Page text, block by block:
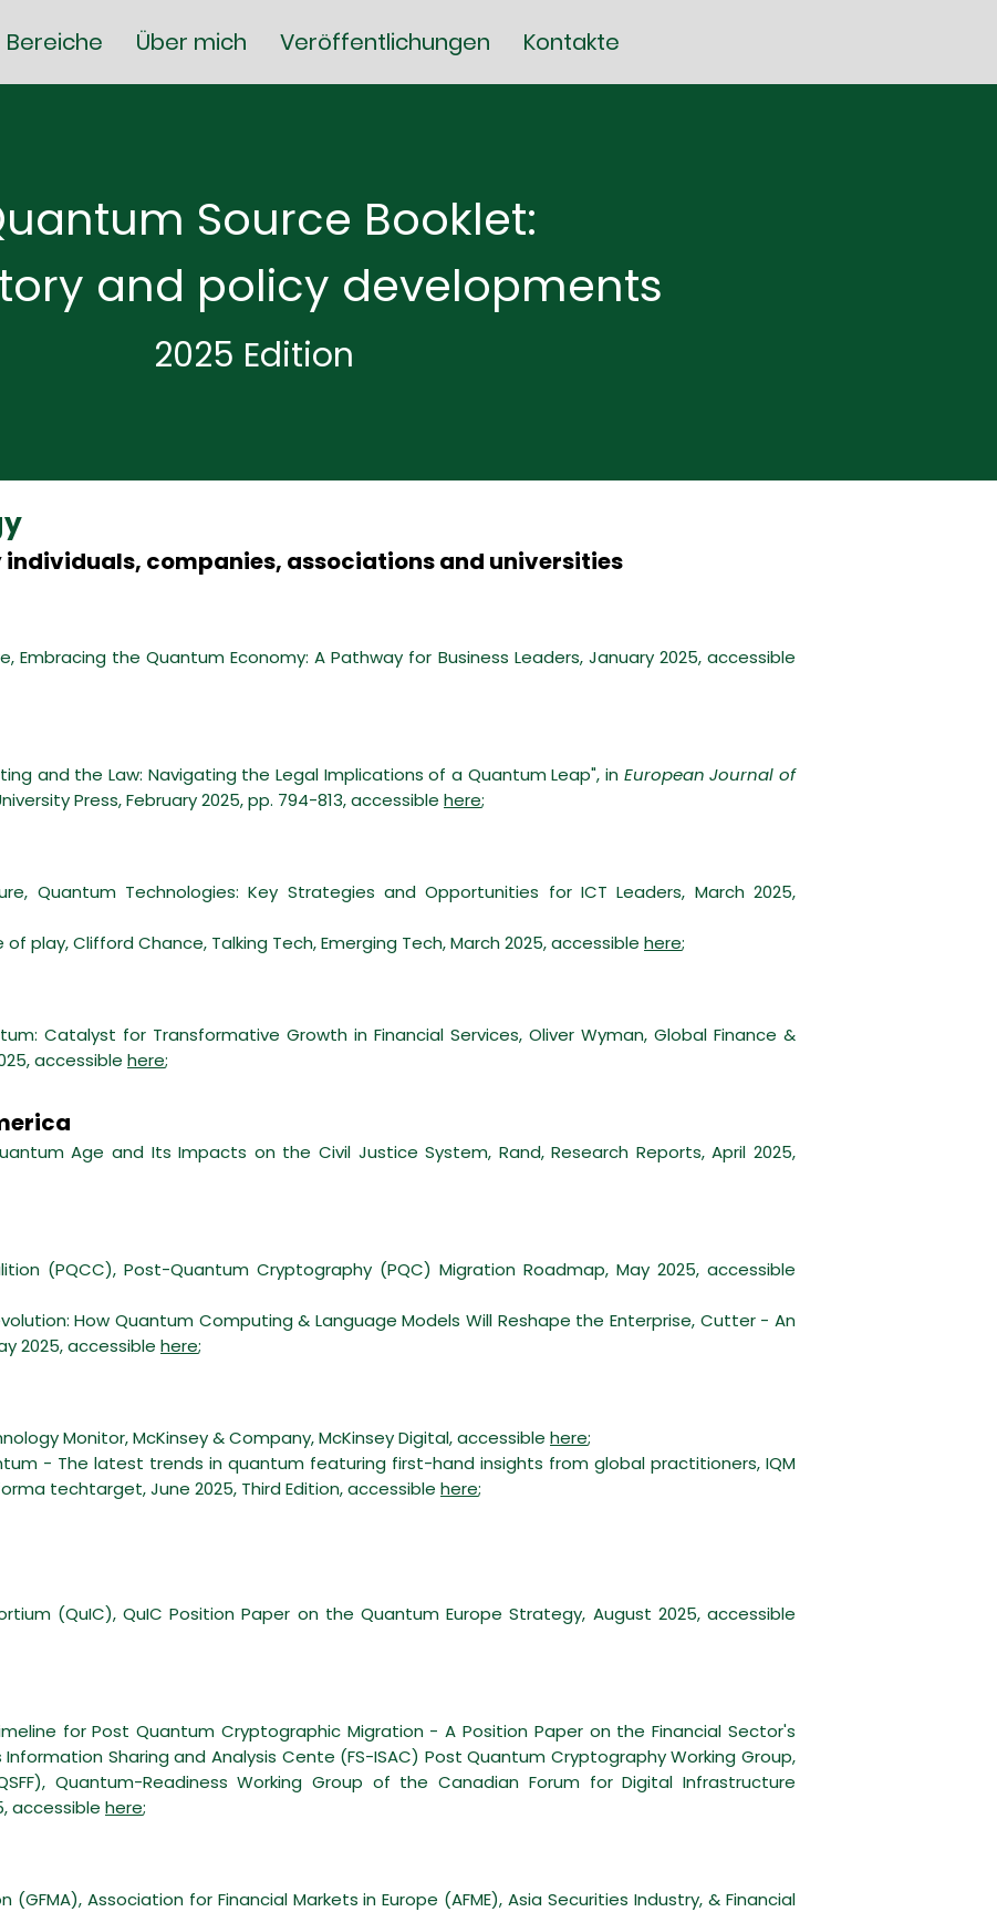
Bereiche Über mich Veröffentlichungen Kontakte
Source Booklet:
and policy developments
2025 Edition
individuals, companies, associations and universities
Embracing the Quantum Economy: A Pathway for Business Leaders, January 2025, accessible
and the Law: Navigating the Legal Implications of a Quantum Leap", in European Journal of
Press, February 2025, pp. 794-813, accessible here;
Quantum Technologies: Key Strategies and Opportunities for ICT Leaders, March 2025,
play, Clifford Chance, Talking Tech, Emerging Tech, March 2025, accessible here;
Catalyst for Transformative Growth in Financial Services, Oliver Wyman, Global Finance &
accessible here;
Age and Its Impacts on the Civil Justice System, Rand, Research Reports, April 2025,
(PQCC), Post-Quantum Cryptography (PQC) Migration Roadmap, May 2025, accessible
How Quantum Computing & Language Models Will Reshape the Enterprise, Cutter - An
2025, accessible here;
Monitor, McKinsey & Company, McKinsey Digital, accessible here;
- The latest trends in quantum featuring first-hand insights from global practitioners, IQM
techtarget, June 2025, Third Edition, accessible here;
(QuIC), QuIC Position Paper on the Quantum Europe Strategy, August 2025, accessible
for Post Quantum Cryptographic Migration - A Position Paper on the Financial Sector's
Information Sharing and Analysis Cente (FS-ISAC) Post Quantum Cryptography Working Group,
Quantum-Readiness Working Group of the Canadian Forum for Digital Infrastructure
accessible here;
(GFMA), Association for Financial Markets in Europe (AFME), Asia Securities Industry, & Financial